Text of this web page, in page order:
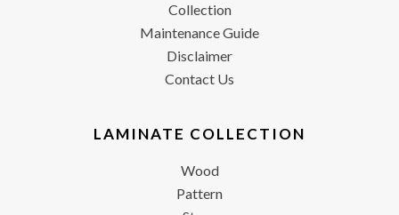
Collection
Maintenance Guide
Disclaimer
Contact Us
LAMINATE COLLECTION
Wood
Pattern